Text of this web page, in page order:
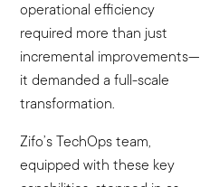
operational efficiency
required more than just
incremental improvements—
it demanded a full-scale
transformation.
Zifo’s TechOps team,
equipped with these key